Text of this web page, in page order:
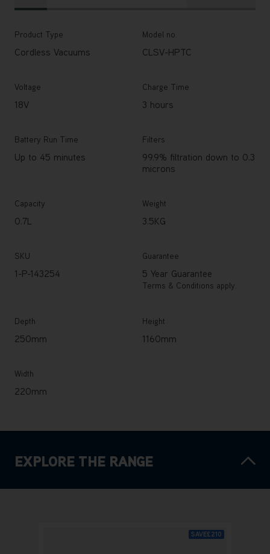
Product Type
Cordless Vacuums
Model no.
CLSV-HPTC
Voltage
18V
Charge Time
3 hours
Battery Run Time
Up to 45 minutes
Filters
99.9% filtration down to 0.3
microns
Capacity
0.7L
Weight
3.5KG
SKU
1-P-143254
Guarantee
5 Year Guarantee
Terms & Conditions apply.
Depth
250mm
Height
1160mm
Width
220mm
EXPLORE THE RANGE
SAVE£210